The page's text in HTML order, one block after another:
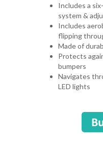
Includes a
system &
Includes
flipping
Made of
Protects
bumpers
Navigates
LED lights